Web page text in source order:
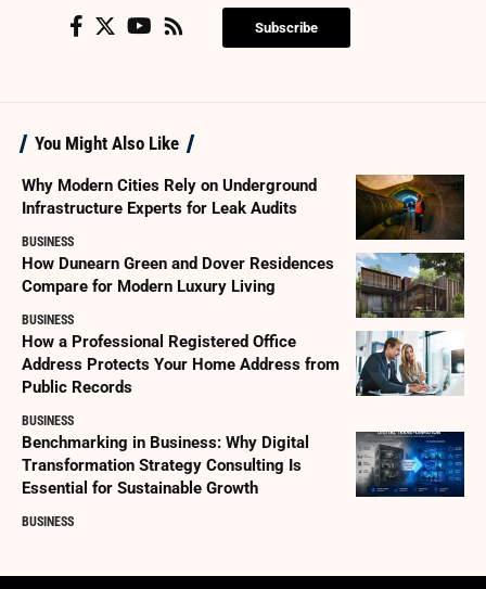
Subscribe
You Might Also Like
Why Modern Cities Rely on Underground
Infrastructure Experts for Leak Audits
BUSINESS
How Dunearn Green and Dover Residences
Compare for Modern Luxury Living
BUSINESS
How a Professional Registered Office
Address Protects Your Home Address from
Public Records
BUSINESS
Benchmarking in Business: Why Digital
Transformation Strategy Consulting Is
Essential for Sustainable Growth
BUSINESS